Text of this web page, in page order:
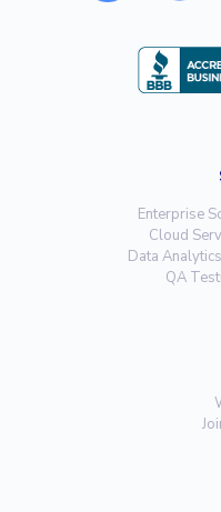
Enterprise
Cloud
Data
QA